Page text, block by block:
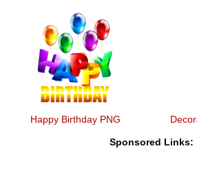
Happy Birthday PNG
Sponsored Links: